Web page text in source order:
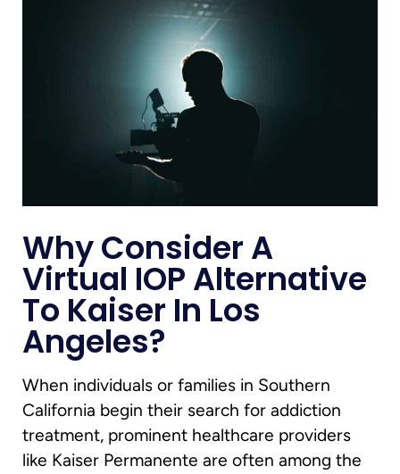
Why Consider A
Virtual IOP Alternative
To Kaiser In Los
Angeles?
When individuals or families in Southern
California begin their search for addiction
treatment, prominent healthcare providers
like Kaiser Permanente are often among the